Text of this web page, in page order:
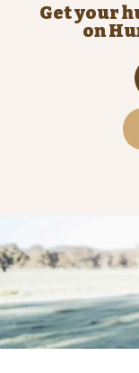
Get your
on